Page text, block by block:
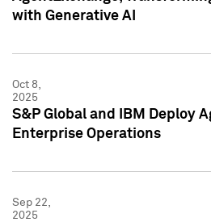
with Generative AI
Oct 8,
2025
S&P Global and IBM Deploy
Enterprise Operations
Sep 22,
2025